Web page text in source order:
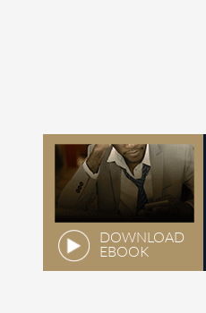
DOWNLOAD
EBOOK